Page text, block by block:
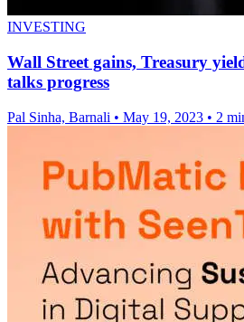
INVESTING
Wall Street gains, Treasury
talks progress
Pal Sinha, Barnali • May 19, 2023 • 2